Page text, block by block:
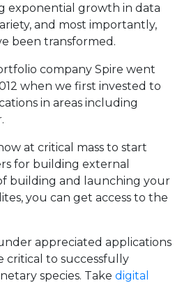
exponential growth in data
and most importantly,
been transformed.
company Spire went
when we first invested to
in areas including
at critical mass to start
for building external
building and launching your
you can get access to the
appreciated applications
critical to successfully
species. Take digital